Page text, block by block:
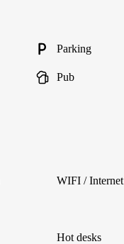
Parking
Pub
WIFI / Internet
Hot desks